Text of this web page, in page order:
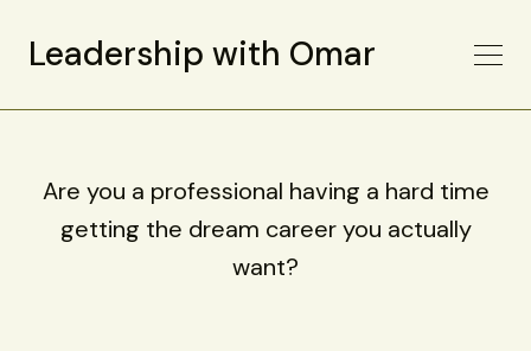
Leadership with Omar
Are you a professional having a hard time
getting the dream career you actually
want?